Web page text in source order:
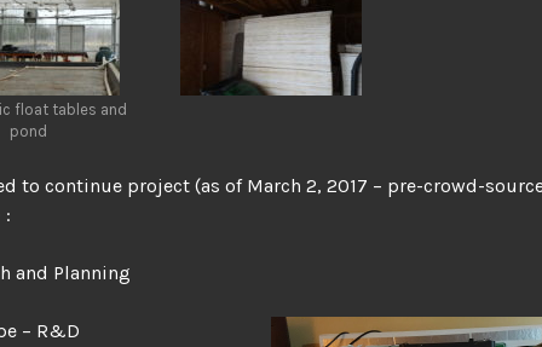
float tables and
pond
to continue project (as of March 2, 2017 – pre-crowd-
:
and Planning
– R&D